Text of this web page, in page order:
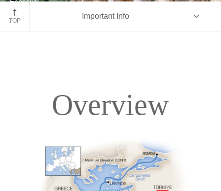
Turkey
TOP
Important Info
Deck Plans
Overview